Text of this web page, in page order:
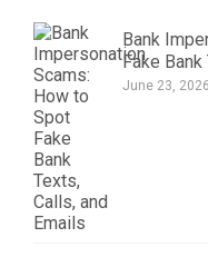
Bank
Fake
June 23, 2026